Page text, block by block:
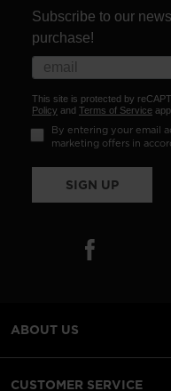
Subscribe to our
purchase!
This site is protected by
Policy and Terms of Service
By entering your email
marketing offers in
SIGN UP
ABOUT US
CUSTOMER SERVICE